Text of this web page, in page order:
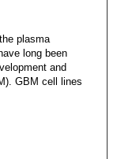
plasma
long been
and
GBM cell lines